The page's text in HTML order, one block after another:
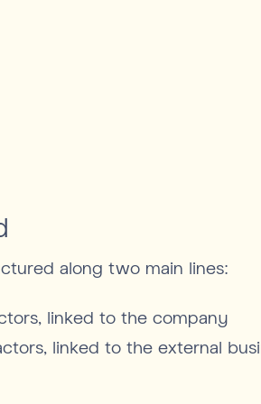
along two main lines:
linked to the company
linked to the external